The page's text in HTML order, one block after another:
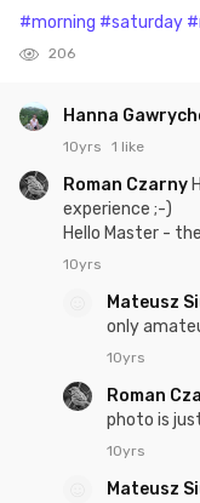
#morning #saturday
206
Hanna
10yrs 1 like
Roman Czarny
experience ;-)
Hello Master -
10yrs
Mateusz
only
10yrs
Roman
photo is
10yrs
Mateusz